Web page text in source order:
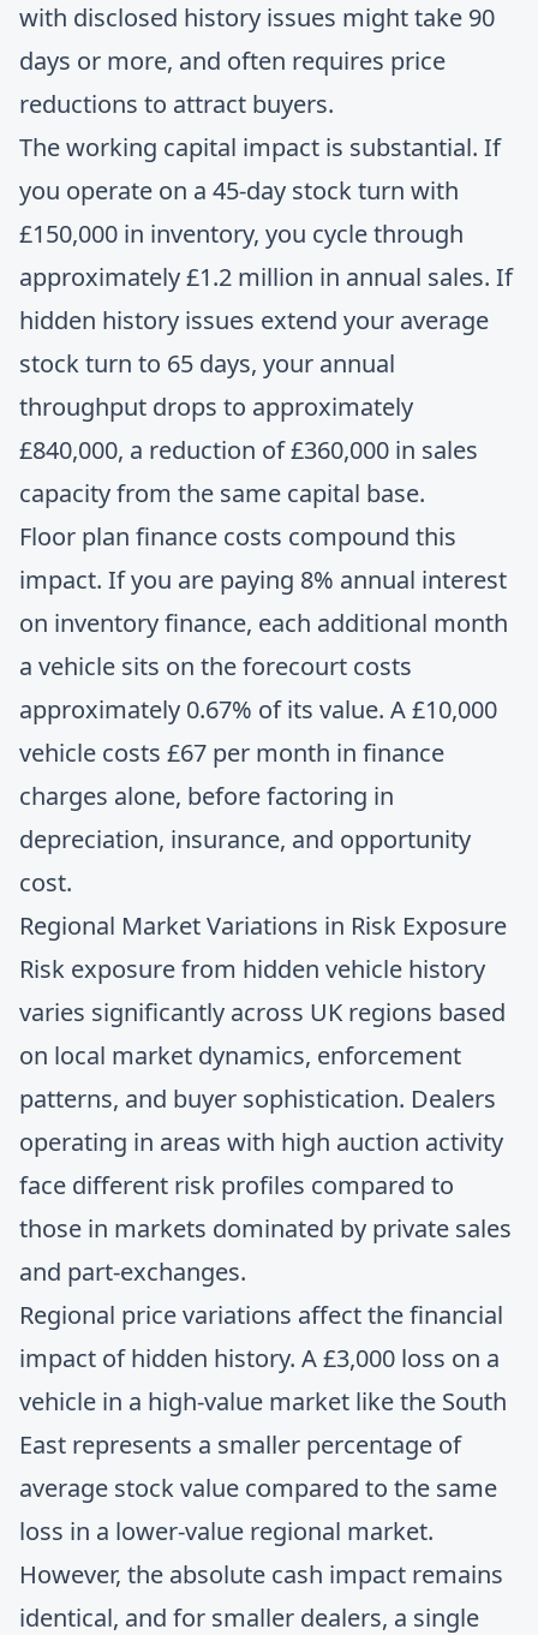
with disclosed history issues might take 90
days or more, and often requires price
reductions to attract buyers.
The working capital impact is substantial. If
you operate on a 45-day stock turn with
£150,000 in inventory, you cycle through
approximately £1.2 million in annual sales. If
hidden history issues extend your average
stock turn to 65 days, your annual
throughput drops to approximately
£840,000, a reduction of £360,000 in sales
capacity from the same capital base.
Floor plan finance costs compound this
impact. If you are paying 8% annual interest
on inventory finance, each additional month
a vehicle sits on the forecourt costs
approximately 0.67% of its value. A £10,000
vehicle costs £67 per month in finance
charges alone, before factoring in
depreciation, insurance, and opportunity
cost.
Regional Market Variations in Risk Exposure
Risk exposure from hidden vehicle history
varies significantly across UK regions based
on local market dynamics, enforcement
patterns, and buyer sophistication. Dealers
operating in areas with high auction activity
face different risk profiles compared to
those in markets dominated by private sales
and part-exchanges.
Regional price variations affect the financial
impact of hidden history. A £3,000 loss on a
vehicle in a high-value market like the South
East represents a smaller percentage of
average stock value compared to the same
loss in a lower-value regional market.
However, the absolute cash impact remains
identical, and for smaller dealers, a single